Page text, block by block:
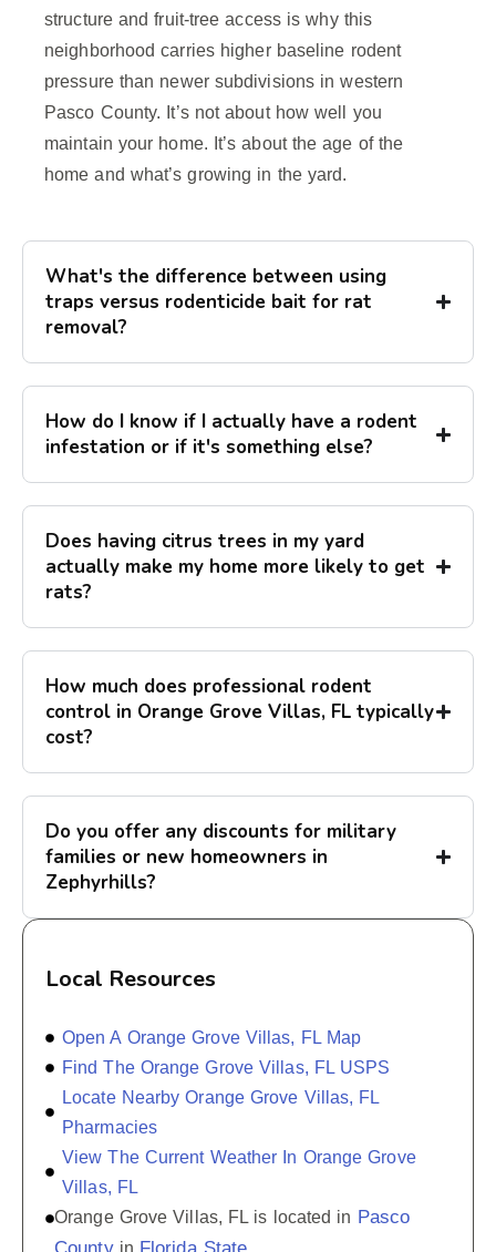
structure and fruit-tree access is why this
neighborhood carries higher baseline rodent
pressure than newer subdivisions in western
Pasco County. It’s not about how well you
maintain your home. It’s about the age of the
home and what’s growing in the yard.
What's the difference between using
traps versus rodenticide bait for rat
removal?
How do I know if I actually have a rodent
infestation or if it's something else?
Does having citrus trees in my yard
actually make my home more likely to get
rats?
How much does professional rodent
control in Orange Grove Villas, FL typically
cost?
Do you offer any discounts for military
families or new homeowners in
Zephyrhills?
Local Resources
Open A Orange Grove Villas, FL Map
Find The Orange Grove Villas, FL USPS
Locate Nearby Orange Grove Villas, FL
Pharmacies
View The Current Weather In Orange Grove
Villas, FL
Orange Grove Villas, FL is located in Pasco